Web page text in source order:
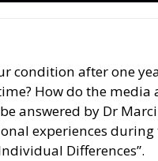
condition after one
How do the media
answered by Dr
experiences during
Differences”.